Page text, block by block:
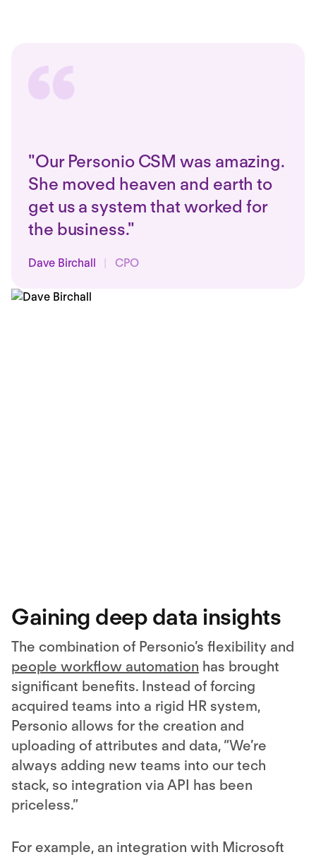
"Our Personio CSM was amazing.
She moved heaven and earth to
get us a system that worked for
the business."
Dave Birchall CPO
Gaining deep data insights
The combination of Personio’s flexibility and
people workflow automation has brought
significant benefits. Instead of forcing
acquired teams into a rigid HR system,
Personio allows for the creation and
uploading of attributes and data, “We’re
always adding new teams into our tech
stack, so integration via API has been
priceless.”
For example, an integration with Microsoft